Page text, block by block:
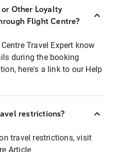
Other Loyalty
Flight Centre?
Travel Expert know
during the booking
here's a link to our Help
restrictions?
travel restrictions, visit
Article